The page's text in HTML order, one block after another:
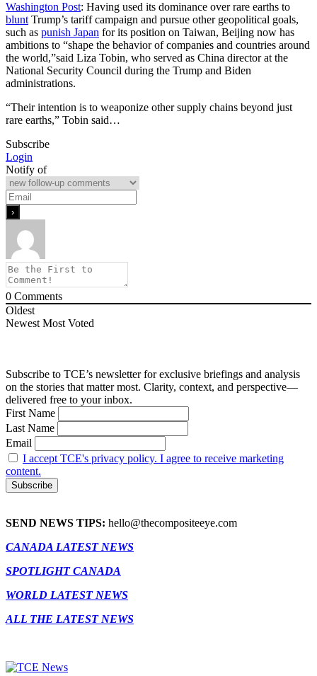
Washington Post: Having used its dominance over rare earths to
bluntTrump’s tariff campaign and pursue other geopolitical goals,
such as punish Japan for its position on Taiwan, Beijing now has
ambitions to “shape the behavior of companies and countries around
the world,”said Liza Tobin, who served as China director at the
National Security Council during the Trump and Biden
administrations.
“Their intention is to weaponize other supply chains beyond just
rare earths,” Tobin said…
Subscribe
Login
Notify of
0 Comments
Oldest
Newest Most Voted
Subscribe to TCE’s newsletter for exclusive briefings and analysis
on the stories that matter most. Clarity, context, and perspective—
delivered free to your inbox.
First Name
Last Name
Email
I accept TCE's privacy policy. I agree to receive marketing
content.
SEND NEWS TIPS: hello@thecompositeeye.com
CANADA LATEST NEWS
SPOTLIGHT CANADA
WORLD LATEST NEWS
ALL THE LATEST NEWS